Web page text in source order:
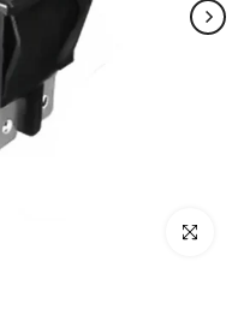
Click to